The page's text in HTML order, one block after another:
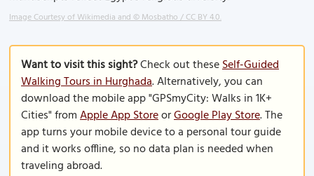
Image Courtesy of Wikimedia and © Mosbatho / CC BY 4.0.
Want to visit this sight?Check out theseSelf-Guided
Walking Tours in Hurghada. Alternatively, you can
download the mobile app "GPSmyCity: Walks in 1K+
Cities" fromApple App StoreorGoogle Play Store. The
app turns your mobile device to a personal tour guide
and it works offline, so no data plan is needed when
traveling abroad.